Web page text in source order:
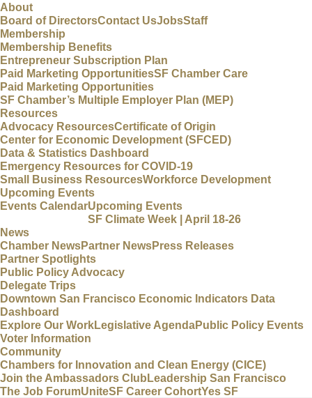
About
Board of DirectorsContact UsJobsStaff
Membership
Membership Benefits
Entrepreneur Subscription Plan
Paid Marketing OpportunitiesSF Chamber Care
Paid Marketing Opportunities
SF Chamber’s Multiple Employer Plan (MEP)
Resources
Advocacy ResourcesCertificate of Origin
Center for Economic Development (SFCED)
Data & Statistics Dashboard
Emergency Resources for COVID-19
Small Business ResourcesWorkforce Development
Upcoming Events
Events CalendarUpcoming Events
SF Climate Week | April 18-26
News
Chamber NewsPartner NewsPress Releases
Partner Spotlights
Public Policy Advocacy
Delegate Trips
Downtown San Francisco Economic Indicators Data
Dashboard
Explore Our WorkLegislative AgendaPublic Policy Events
Voter Information
Community
Chambers for Innovation and Clean Energy (CICE)
Join the Ambassadors Club Leadership San Francisco
The Job ForumUniteSF Career CohortYes SF